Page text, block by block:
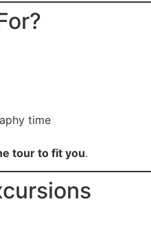
time
tour to fit you.